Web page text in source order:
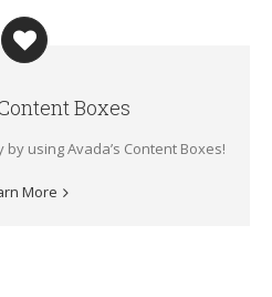
Boxes
using Avada’s Content Boxes!
More